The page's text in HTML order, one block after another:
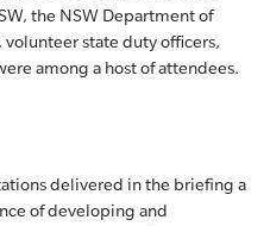
the NSW Department of
volunteer state duty officers,
among a host of attendees.
delivered in the briefing a
of developing and